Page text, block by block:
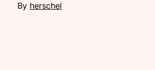
By herschel